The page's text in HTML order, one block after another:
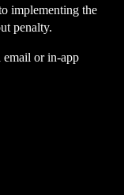
implementing the
penalty.
or in-app